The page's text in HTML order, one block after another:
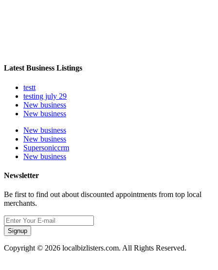
Latest Business Listings
testt
testing july 29
New business
New business
New business
New business
Supersoniccrm
New business
Newsletter
Be first to find out about discounted appointments from top local
merchants.
Signup
Copyright © 2026 localbizlisters.com. All Rights Reserved.